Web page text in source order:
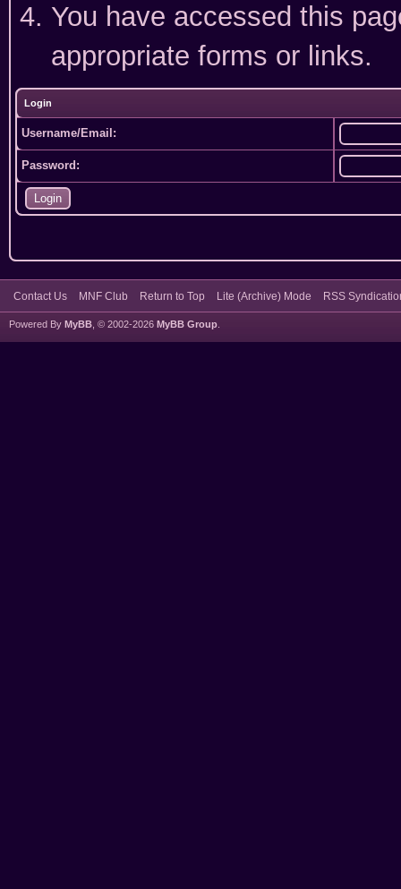
You have accessed this
appropriate forms or links.
Login
Username/Email:
Password:
Contact Us MNF Club Return to Top Lite (Archive) Mode RSS
Powered By MyBB , © 2002-2026 MyBB Group